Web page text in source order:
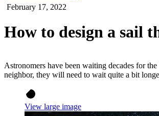
February 17, 2022
How to design a sail
Astronomers have been waiting decades for
neighbor, they will need to wait quite a bit
View large image